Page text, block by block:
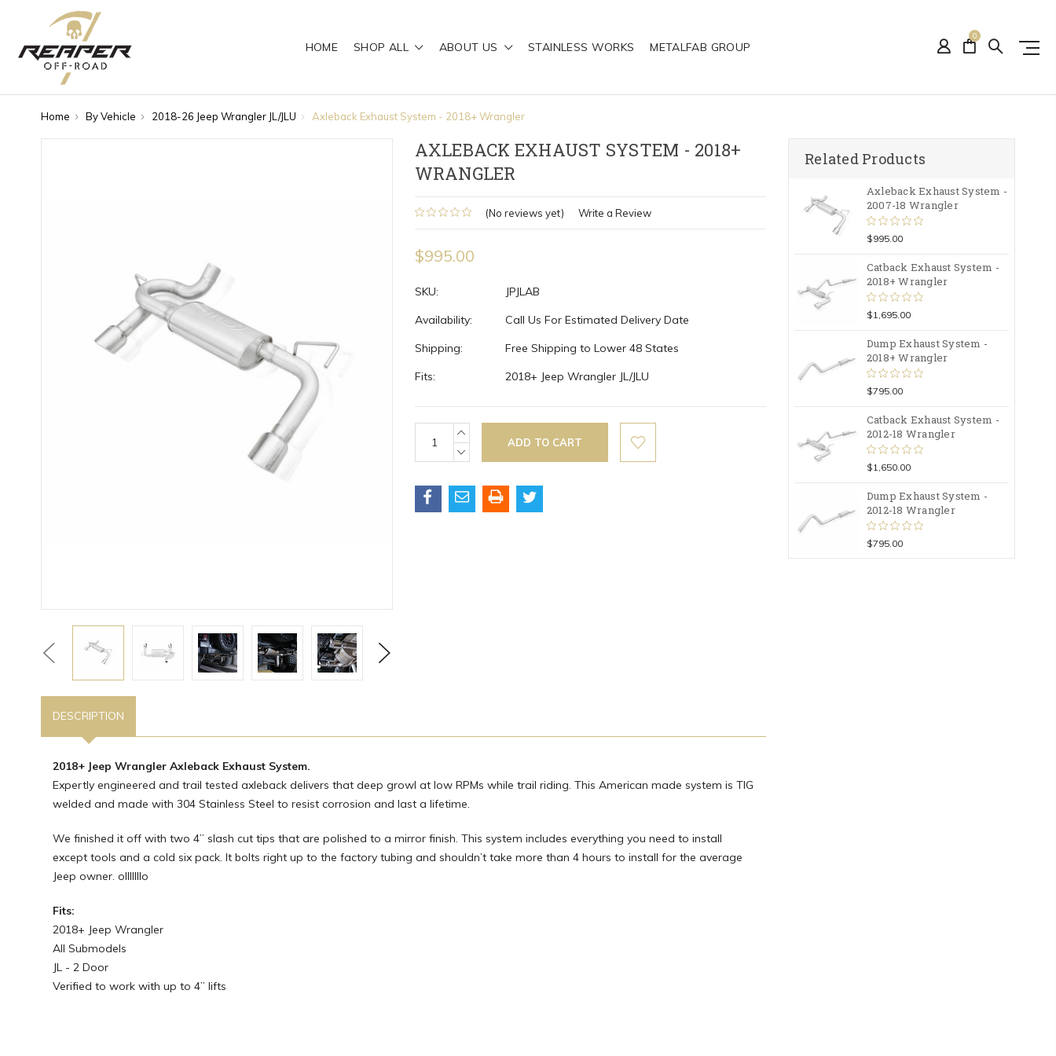
HOME SHOP ALL ABOUT US STAINLESS WORKS METALFAB GROUP
0
Home By Vehicle 2018-26 Jeep Wrangler JL/JLU Axleback Exhaust System - 2018+ Wrangler
Previous Next
AXLEBACK EXHAUST SYSTEM - 2018+
WRANGLER
(No reviews yet) Write a Review
$995.00
SKU:
JPJLAB
Availability:
Call Us For Estimated Delivery Date
Shipping:
Free Shipping to Lower 48 States
Fits:
2018+ Jeep Wrangler JL/JLU
Current
Stock:
INCREASE
QUANTITY:
DECREASE
QUANTITY:
DESCRIPTION
2018+ Jeep Wrangler Axleback Exhaust System.
Expertly engineered and trail tested axleback delivers that deep growl at low RPMs while trail riding. This American made system is TIG
welded and made with 304 Stainless Steel to resist corrosion and last a lifetime.
We finished it off with two 4” slash cut tips that are polished to a mirror finish. This system includes everything you need to install
except tools and a cold six pack. It bolts right up to the factory tubing and shouldn’t take more than 4 hours to install for the average
Jeep owner. olllllllo
Fits:
2018+ Jeep Wrangler
All Submodels
JL - 2 Door
Verified to work with up to 4” lifts
Related Products
Axleback Exhaust System -
2007-18 Wrangler
$995.00
Catback Exhaust System -
2018+ Wrangler
$1,695.00
Dump Exhaust System -
2018+ Wrangler
$795.00
Catback Exhaust System -
2012-18 Wrangler
$1,650.00
Dump Exhaust System -
2012-18 Wrangler
$795.00